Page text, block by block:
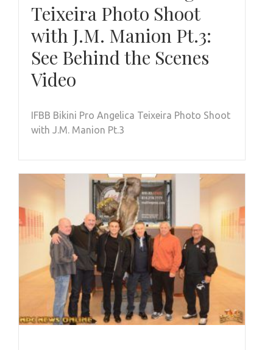
Teixeira Photo Shoot
with J.M. Manion Pt.3:
See Behind the Scenes
Video
IFBB Bikini Pro Angelica Teixeira Photo Shoot
with J.M. Manion Pt.3